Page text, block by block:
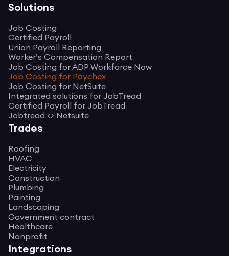
Solutions
Job Costing
Certified Payroll
Union Payroll Reporting
Worker’s Compensation Report
Job Costing for ADP Workforce Now
Job Costing for Paychex
Job Costing for NetSuite
Integrated solutions for JobTread
Certified Payroll for JobTread
Jobtread <> Netsuite
Trades
Roofing
HVAC
Electricity
Construction
Plumbing
Painting
Landscaping
Government contract
Healthcare
Nonprofit
Integrations